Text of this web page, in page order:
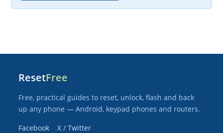
ResetFree
Free, practical guides to reset, unlock, flash and back
up any phone — Android, keypad phones and routers.
Facebook
X / Twitter